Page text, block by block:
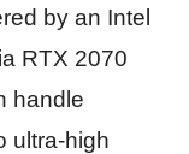
by an Intel
RTX 2070
handle
ultra-high